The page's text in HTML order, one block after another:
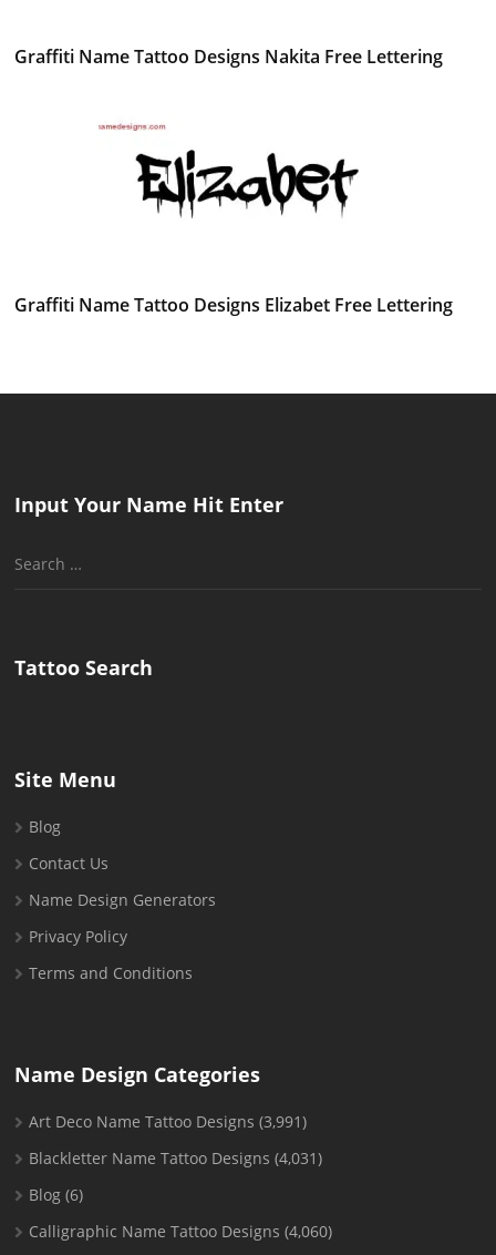
Graffiti Name Tattoo Designs Nakita Free Lettering
Graffiti Name Tattoo Designs Elizabet Free Lettering
Input Your Name Hit Enter
Search
Tattoo Search
Site Menu
Blog
Contact Us
Name Design Generators
Privacy Policy
Terms and Conditions
Name Design Categories
Art Deco Name Tattoo Designs (3,991)
Blackletter Name Tattoo Designs (4,031)
Blog (6)
Calligraphic Name Tattoo Designs (4,060)